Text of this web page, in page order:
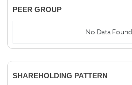
PEER GROUP
No Data Found
SHAREHOLDING PATTERN